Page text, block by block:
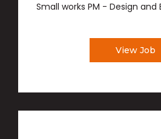
Small works PM - Design and
View Job